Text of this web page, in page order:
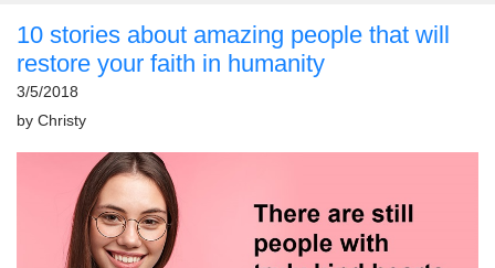
10 stories about amazing people that will
restore your faith in humanity
3/5/2018
by Christy